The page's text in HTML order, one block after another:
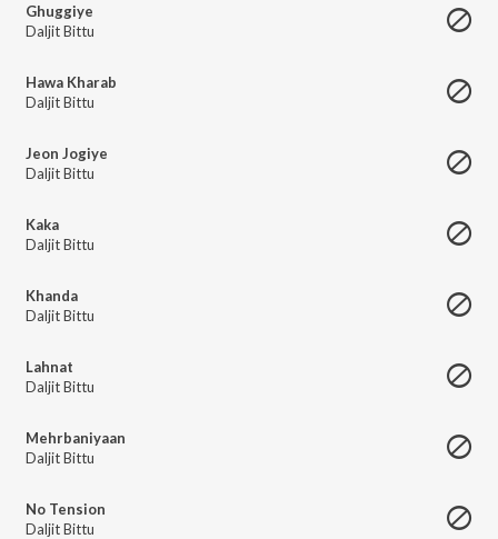
Ghuggiye
Daljit Bittu
Hawa Kharab
Daljit Bittu
Jeon Jogiye
Daljit Bittu
Kaka
Daljit Bittu
Khanda
Daljit Bittu
Lahnat
Daljit Bittu
Mehrbaniyaan
Daljit Bittu
No Tension
Daljit Bittu